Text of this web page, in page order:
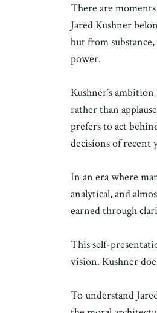
There are
Jared Kushner
but from
power.
Kushner’s
rather than
prefers to act
decisions of recent
In an era where
analytical, and
earned through
This self-
vision. Kushner
To understand